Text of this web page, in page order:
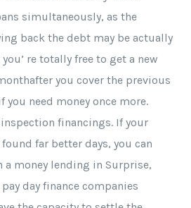
simultaneously, as the
back the debt may be actually
re totally free to get a new
you cover the previous
you need money once more.
financings. If your
far better days, you can
money lending in Surprise,
day finance companies